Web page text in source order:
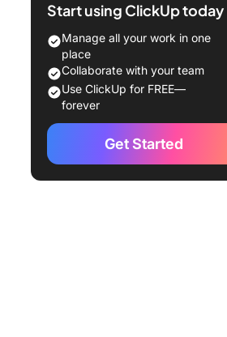
Key Features of AI Courses for
Project Managers
Best AI Courses for Project
Managers
How to Choose the Right AI
Course?
Start using ClickUp today
Manage all your work in one
place
Collaborate with your team
Use ClickUp for FREE—
forever
Get Started